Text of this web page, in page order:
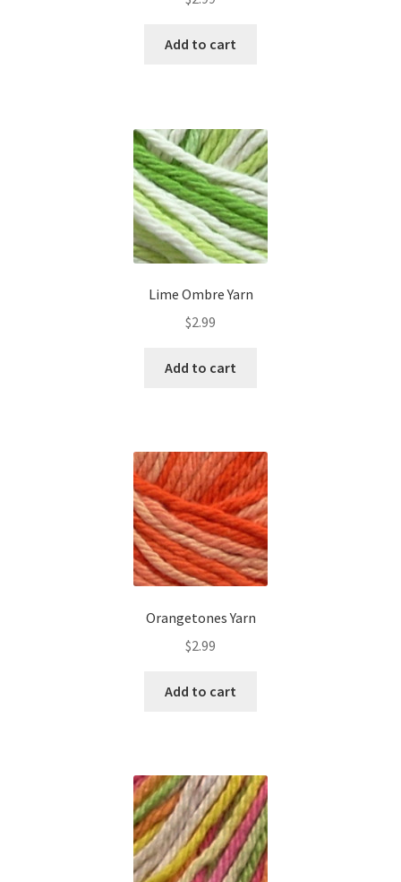
Add to cart
Lime Ombre Yarn
$2.99
Add to cart
Orangetones Yarn
$2.99
Add to cart